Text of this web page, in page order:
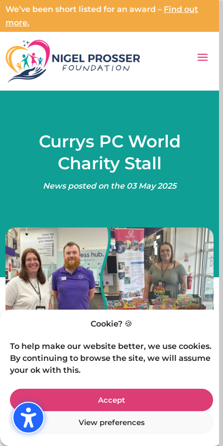
Cookie? 🍪
To help make our website better, we use cookies.
By continuing to browse the site, we will assume
your ok with this.
Accept
View preferences
We’ve been short listed for an award – Find out
more.
Currys PC World
Charity Stall
News posted on the 03 May 2025
On Saturday 3rd May, we had the pleasure of
Kidderminster. Although it wasn’t the busiest day
in-store, we made the most of the opportunity and
connected with some truly wonderful people.